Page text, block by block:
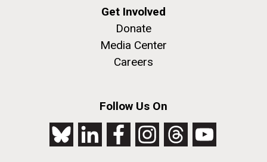
Get Involved
Donate
Media Center
Careers
Follow Us On